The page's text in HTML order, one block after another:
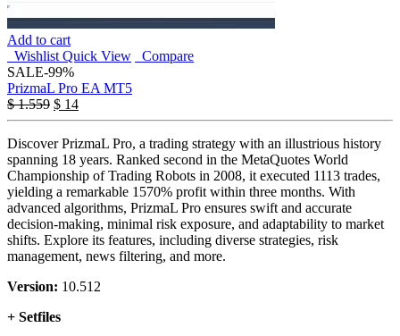
Add to cart
Wishlist Quick View
Compare
SALE-99%
PrizmaL Pro EA MT5
$1.559 $ 14
Discover PrizmaL Pro, a trading strategy with an illustrious history
spanning 18 years. Ranked second in the MetaQuotes World
Championship of Trading Robots in 2008, it executed 1113 trades,
yielding a remarkable 1570% profit within three months. With
advanced algorithms, PrizmaL Pro ensures swift and accurate
decision-making, minimal risk exposure, and adaptability to market
shifts. Explore its features, including diverse strategies, risk
management, news filtering, and more.
Version: 10.512
+ Setfiles